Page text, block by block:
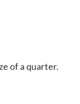
of a quarter.